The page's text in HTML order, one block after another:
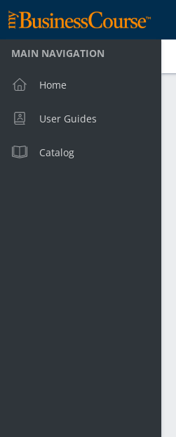
MAIN NAVIGATION
Home
User Guides
Catalog